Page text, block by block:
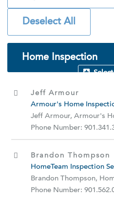
Deselect All
Home Inspection
Jeff Armour
Armour's Home
Jeff Armour, Armour's
Phone Number:
Brandon Thompson
HomeTeam Inspection
Brandon Thompson,
Phone Number: